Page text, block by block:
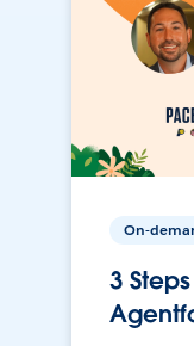
On-
3